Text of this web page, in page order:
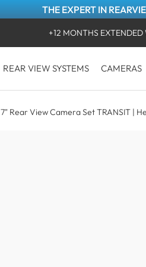
THE EXPERT IN
+12 MONTHS
REAR VIEW SYSTEMS CAMERAS
7" Rear View Camera Set TRANSIT |